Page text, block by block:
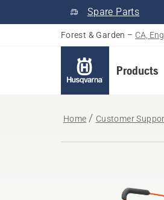
Spare Parts
Forest & Garden – CA,
Products
Home Customer